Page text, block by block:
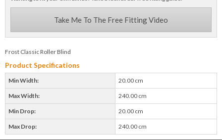
Take Me To The Free Fitting Video
Frost Classic Roller Blind
Product Specifications
Min Width: 20.00 cm
Max Width: 240.00 cm
Min Drop: 20.00 cm
Max Drop: 240.00 cm